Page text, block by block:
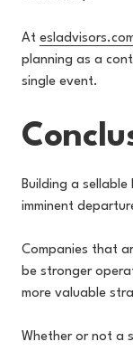
At
planning as a
single event.
Building a
imminent
Companies that
be stronger
more valuable
Whether or not a